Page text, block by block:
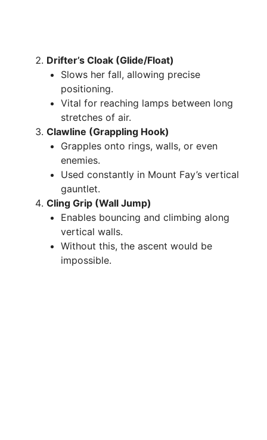
Drifter’s Cloak (Glide/Float)
Slows her fall, allowing precise
positioning.
Vital for reaching lamps between long
stretches of air.
Clawline (Grappling Hook)
Grapples onto rings, walls, or even
enemies.
Used constantly in Mount Fay’s vertical
gauntlet.
Cling Grip (Wall Jump)
Enables bouncing and climbing along
vertical walls.
Without this, the ascent would be
impossible.